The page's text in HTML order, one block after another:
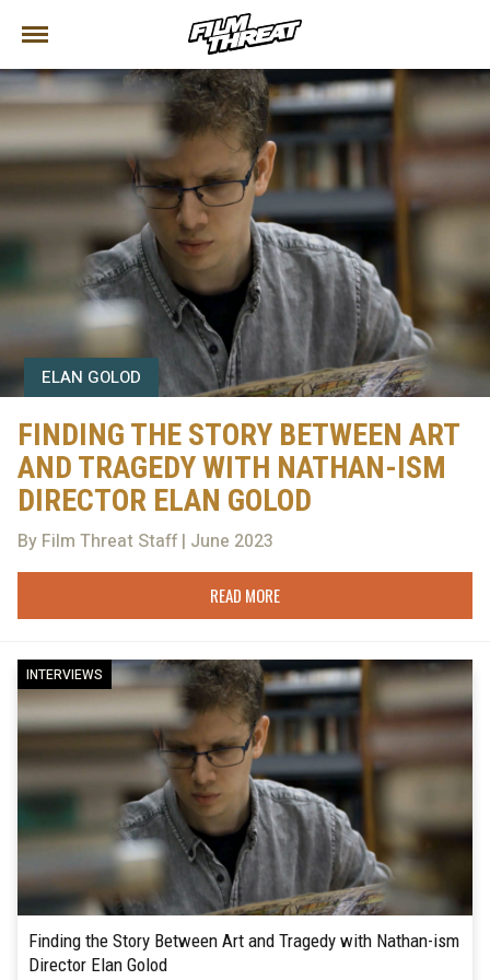
ELAN GOLOD
FINDING THE STORY BETWEEN ART
AND TRAGEDY WITH NATHAN-ISM
DIRECTOR ELAN GOLOD
By Film Threat Staff | June 2023
READ MORE
INTERVIEWS
Finding the Story Between Art and Tragedy with Nathan-ism
Director Elan Golod